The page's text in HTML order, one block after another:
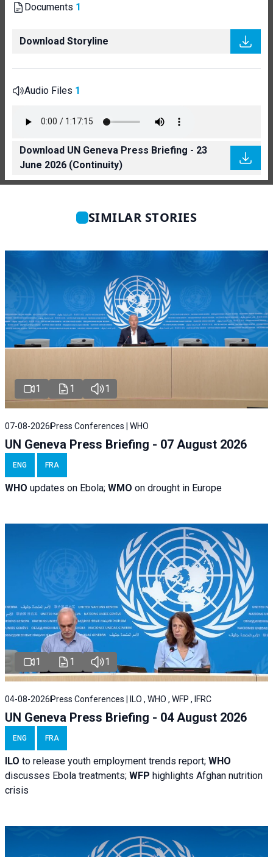
Documents 1
Download Storyline
Audio Files 1
Download UN Geneva Press Briefing - 23
June 2026 (Continuity)
SIMILAR STORIES
1 1 1
07-08-2026 Press Conferences | WHO
UN Geneva Press Briefing - 07 August 2026
ENG FRA
WHO updates on Ebola; WMO on drought in Europe
1 1 1
04-08-2026 Press Conferences | ILO , WHO , WFP , IFRC
UN Geneva Press Briefing - 04 August 2026
ENG FRA
ILO to release youth employment trends report; WHO
discusses Ebola treatments; WFP highlights Afghan nutrition
crisis